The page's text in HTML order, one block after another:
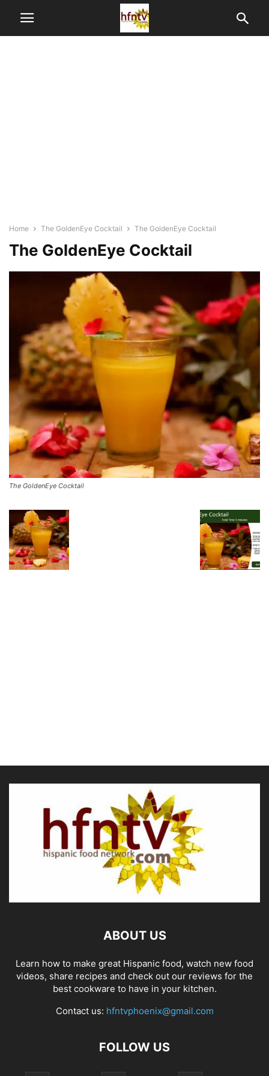
Home The GoldenEye Cocktail The GoldenEye Cocktail
The GoldenEye Cocktail
The GoldenEye Cocktail
ABOUT US
Learn how to make great Hispanic food, watch new food
videos, share recipes and check out our reviews for the
best cookware to have in your kitchen.
Contact us: hfntvphoenix@gmail.com
FOLLOW US